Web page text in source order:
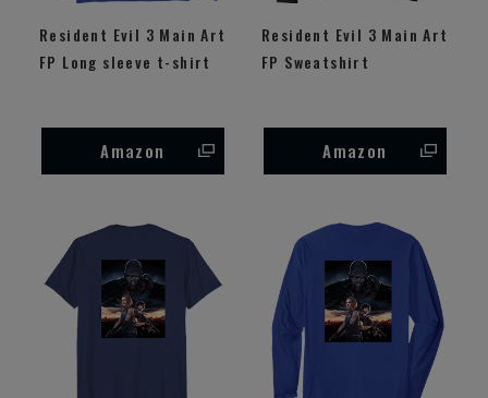
Resident Evil 3 Main Art
FP Long sleeve t-shirt
Amazon
Resident Evil 3 Main Art
FP Sweatshirt
Amazon